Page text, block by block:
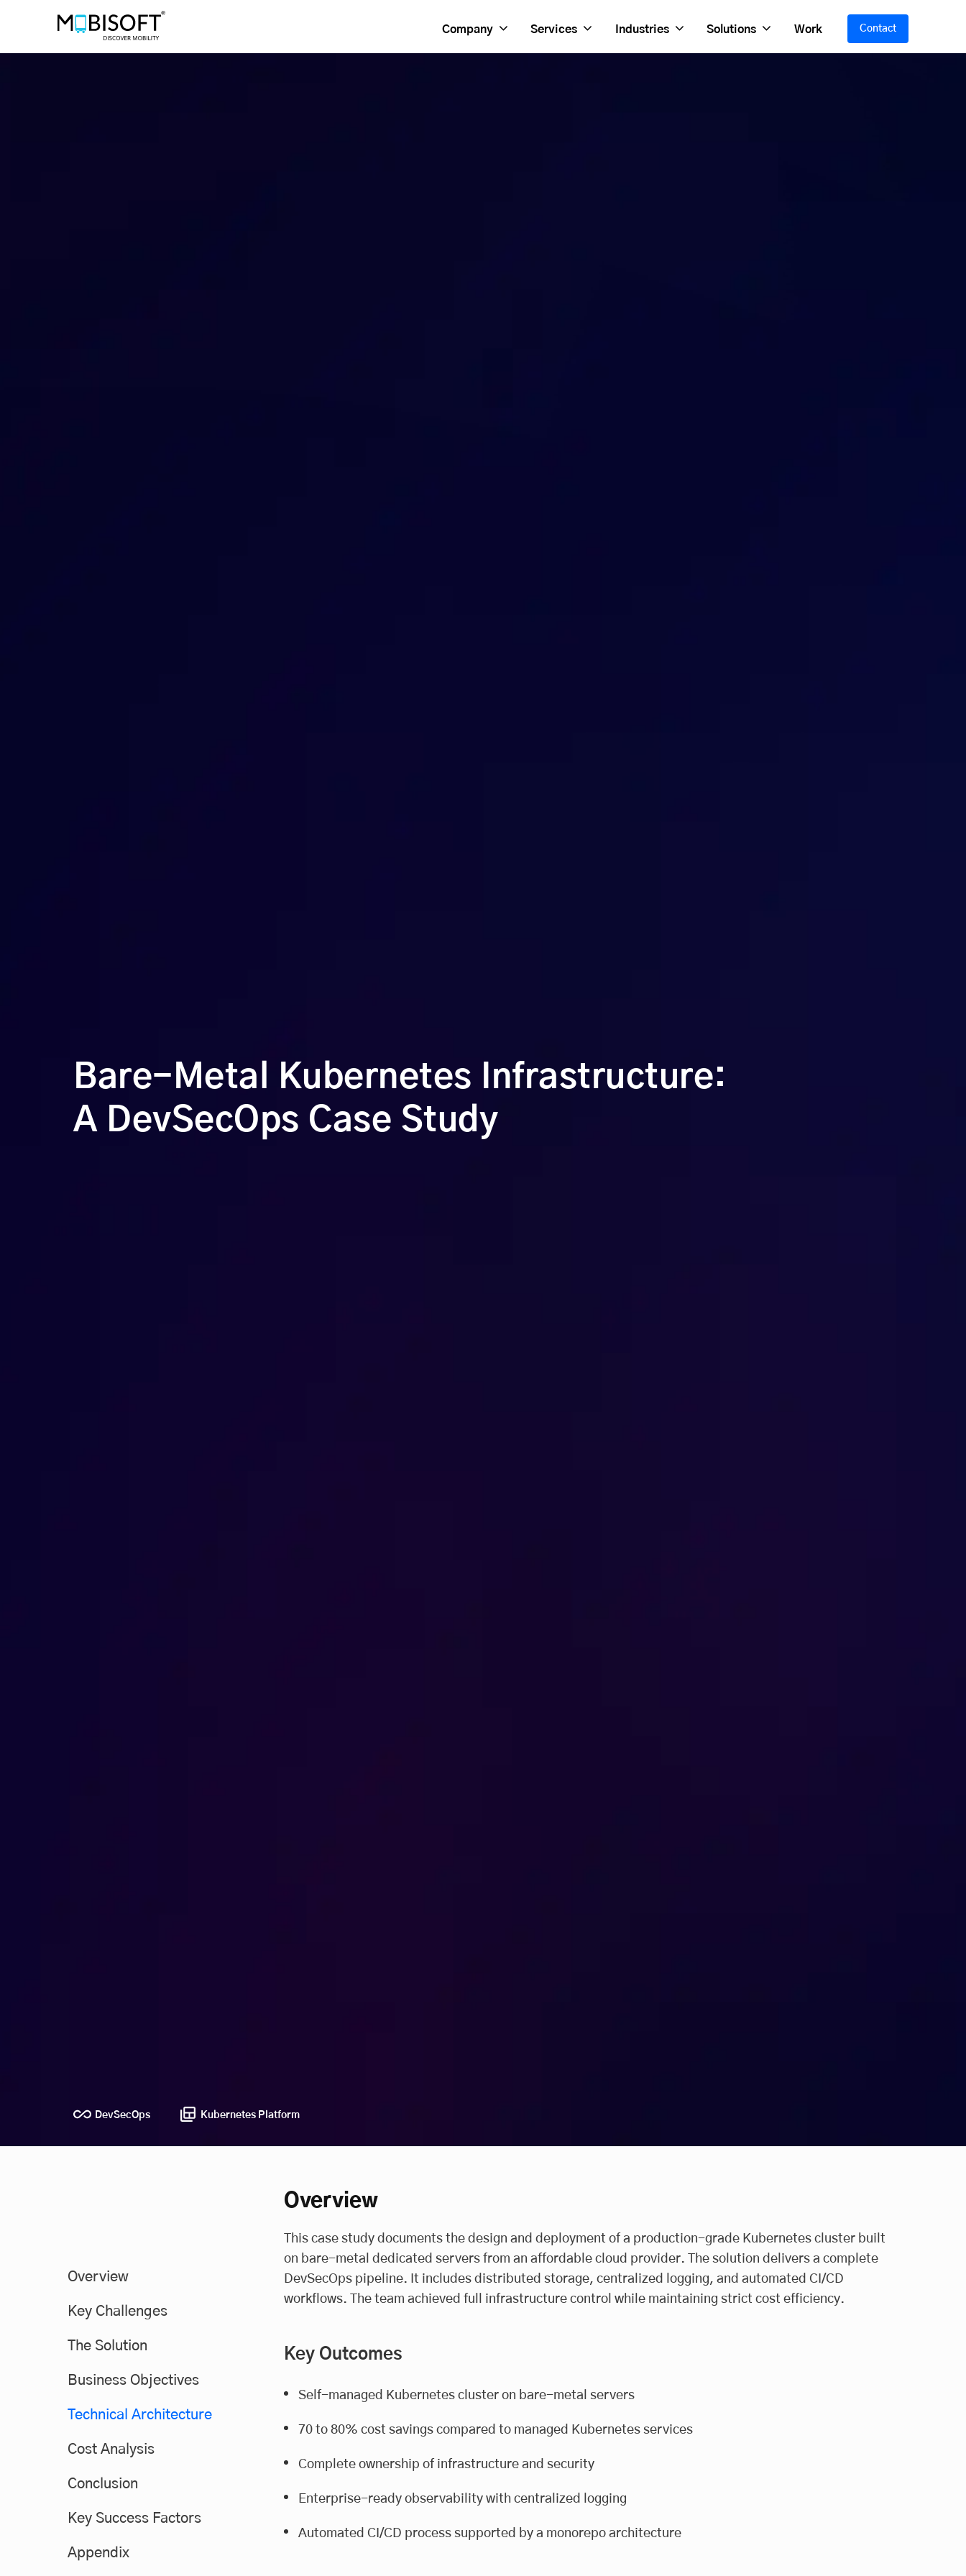
Company Services Industries Solutions Work Contact
Bare-Metal Kubernetes Infrastructure:
A DevSecOps Case Study
DevSecOps Kubernetes Platform
Overview
Key Challenges
The Solution
Business Objectives
Technical Architecture
Cost Analysis
Conclusion
Key Success Factors
Appendix
Overview
This case study documents the design and deployment of a production-grade Kubernetes cluster built
on bare-metal dedicated servers from an affordable cloud provider. The solution delivers a complete
DevSecOps pipeline. It includes distributed storage, centralized logging, and automated CI/CD
workflows. The team achieved full infrastructure control while maintaining strict cost efficiency.
Key Outcomes
Self-managed Kubernetes cluster on bare-metal servers
70 to 80% cost savings compared to managed Kubernetes services
Complete ownership of infrastructure and security
Enterprise-ready observability with centralized logging
Automated CI/CD process supported by a monorepo architecture